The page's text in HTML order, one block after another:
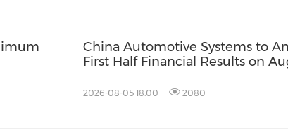
China Automotive Systems to
First Half Financial Results on
2026-08-05 18:00 2080